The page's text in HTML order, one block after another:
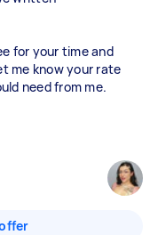
for your time and
me know your rate
need from me.